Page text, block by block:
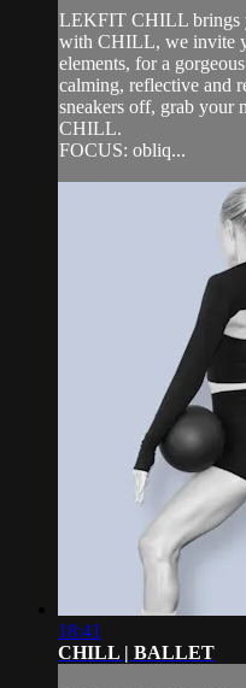
LEKFIT CHILL brings
with CHILL, we invite
elements, for a
calming, reflective and
sneakers off, grab your
CHILL.
FOCUS: obliq...
18:41
CHILL | BALLET